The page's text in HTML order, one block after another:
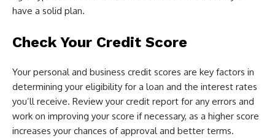
have a solid plan.
Check Your Credit Score
Your personal and business credit scores are key factors in
determining your eligibility for a loan and the interest rates
you’ll receive. Review your credit report for any errors and
work on improving your score if necessary, as a higher score
increases your chances of approval and better terms.